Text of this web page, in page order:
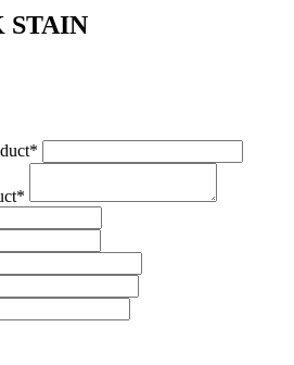
STAIN
*
*